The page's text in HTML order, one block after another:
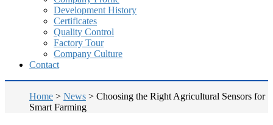
Development History
Certificates
Quality Control
Factory Tour
Company Culture
Contact
Home > News > Choosing the Right Agricultural Sensors for
Smart Farming